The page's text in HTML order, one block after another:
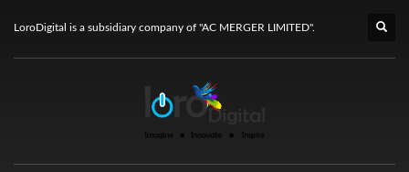
LoroDigital is a subsidiary company of "AC MERGER LIMITED".